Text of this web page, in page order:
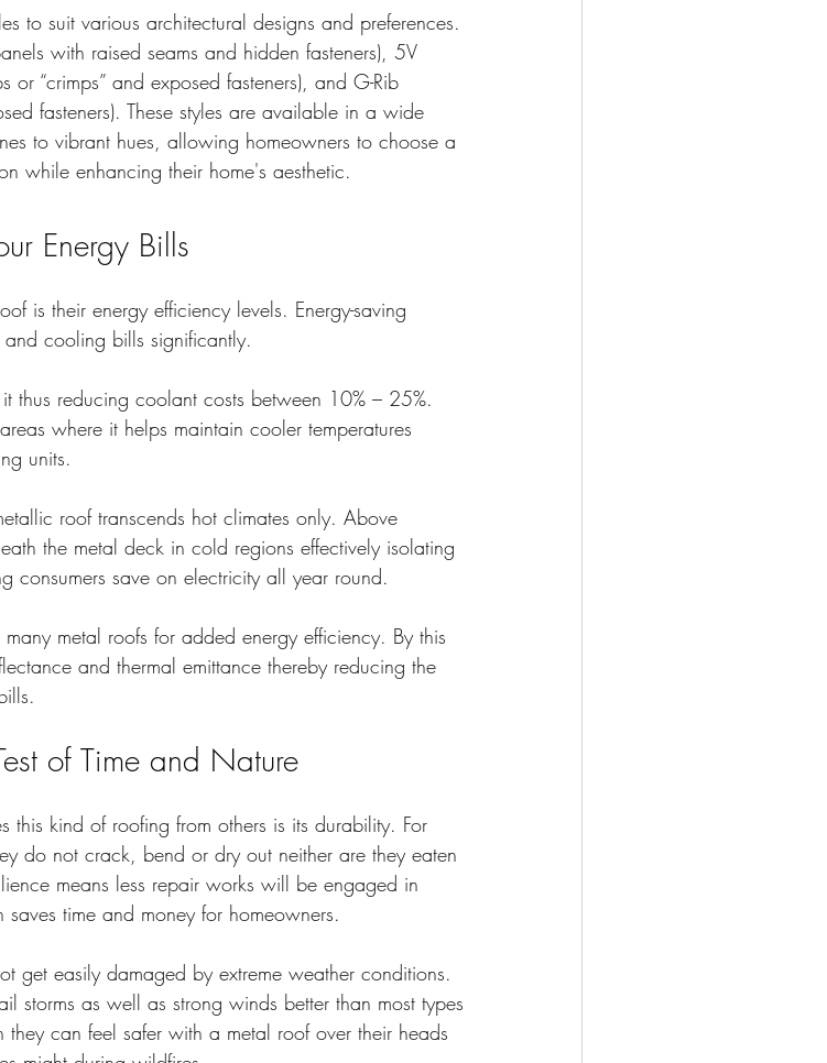
to suit various architectural designs and preferences.
with raised seams and hidden fasteners), 5V
“crimps” and exposed fasteners), and G-Rib
fasteners). These styles are available in a wide
to vibrant hues, allowing homeowners to choose a
while enhancing their home's aesthetic.
Energy Bills
is their energy efficiency levels. Energy-saving
cooling bills significantly.
thus reducing coolant costs between 10% – 25%.
where it helps maintain cooler temperatures
units.
roof transcends hot climates only. Above
the metal deck in cold regions effectively isolating
consumers save on electricity all year round.
metal roofs for added energy efficiency. By this
and thermal emittance thereby reducing the
of Time and Nature
this kind of roofing from others is its durability. For
do not crack, bend or dry out neither are they eaten
means less repair works will be engaged in
time and money for homeowners.
get easily damaged by extreme weather conditions.
storms as well as strong winds better than most types
can feel safer with a metal roof over their heads